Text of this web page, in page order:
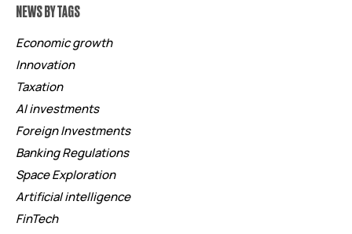
NEWS BY TAGS
Economic growth
Innovation
Taxation
AI investments
Foreign Investments
Banking Regulations
Space Exploration
Artificial intelligence
FinTech